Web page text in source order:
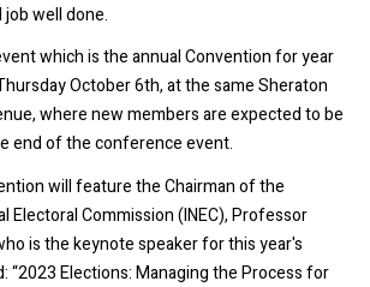
well done.
which is the annual Convention for year
October 6th, at the same Sheraton
where new members are expected to be
end of the conference event.
will feature the Chairman of the
Electoral Commission (INEC), Professor
is the keynote speaker for this year's
“2023 Elections: Managing the Process for